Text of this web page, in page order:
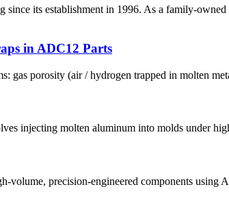
its establishment in 1996. As a family-
in ADC12 Parts
porosity (air / hydrogen trapped in molten
injecting molten aluminum into molds under
volume, precision-engineered components